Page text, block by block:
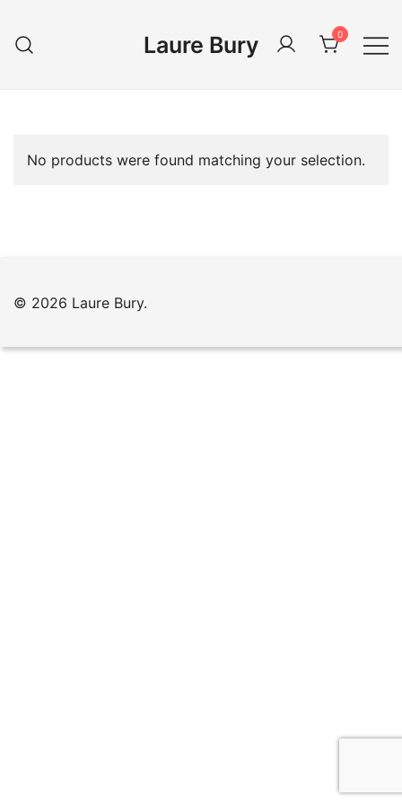
content
Laure Bury 0
No products were found matching your selection.
© 2026 Laure Bury.